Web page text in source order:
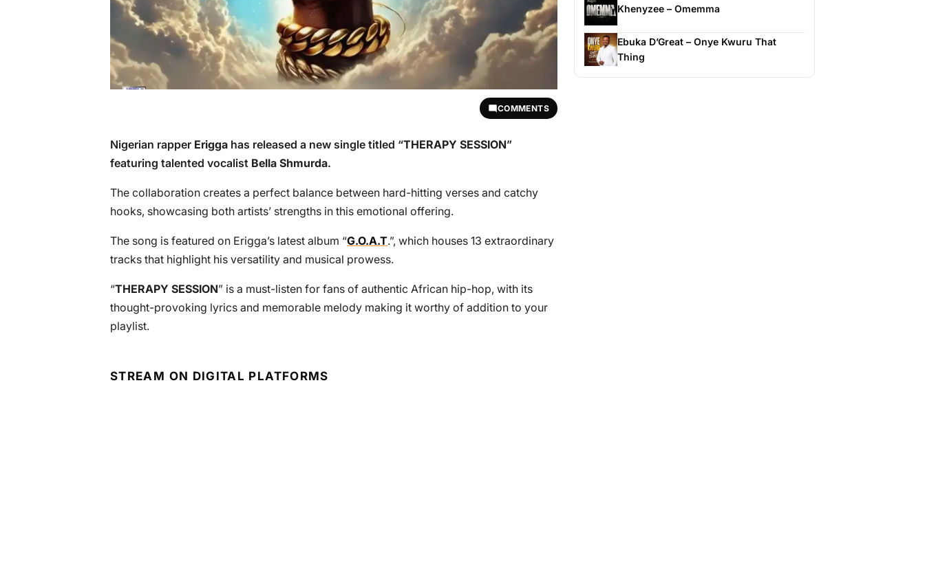
COMMENTS
Nigerian rapper Erigga has released a new single titled “THERAPY SESSION”
featuring talented vocalist Bella Shmurda.
The collaboration creates a perfect balance between hard-hitting verses and catchy
hooks, showcasing both artists’ strengths in this emotional offering.
The song is featured on Erigga’s latest album “G.O.A.T.”, which houses 13 extraordinary
tracks that highlight his versatility and musical prowess.
“THERAPY SESSION” is a must-listen for fans of authentic African hip-hop, with its
thought-provoking lyrics and memorable melody making it worthy of addition to your
playlist.
STREAM ON DIGITAL PLATFORMS
Khenyzee – Omemma
Ebuka D’Great – Onye Kwuru That
Thing